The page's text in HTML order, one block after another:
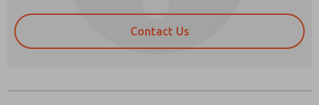
Contact Us
contact form, I agree to the processing.